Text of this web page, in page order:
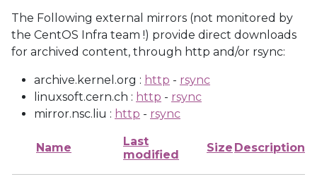
The Following external mirrors (not monitored by
the CentOS Infra team !) provide direct downloads
for archived content, through http and/or rsync:
archive.kernel.org : http - rsync
linuxsoft.cern.ch : http - rsync
mirror.nsc.liu : http - rsync
Name
Last
modified
Size Description